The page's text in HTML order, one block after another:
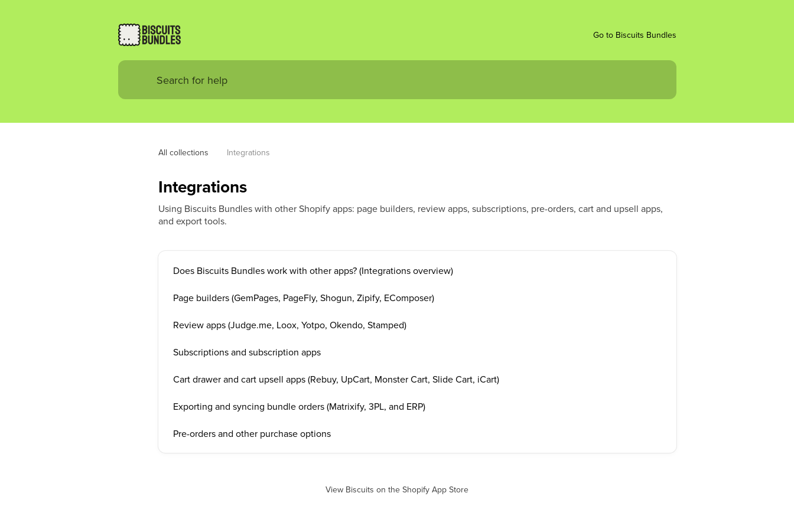
Go to Biscuits Bundles
All collections Integrations
Integrations
Using Biscuits Bundles with other Shopify apps: page builders, review apps, subscriptions, pre-orders, cart and upsell apps,
and export tools.
Does Biscuits Bundles work with other apps? (Integrations overview)
Page builders (GemPages, PageFly, Shogun, Zipify, EComposer)
Review apps (Judge.me, Loox, Yotpo, Okendo, Stamped)
Subscriptions and subscription apps
Cart drawer and cart upsell apps (Rebuy, UpCart, Monster Cart, Slide Cart, iCart)
Exporting and syncing bundle orders (Matrixify, 3PL, and ERP)
Pre-orders and other purchase options
View Biscuits on the Shopify App Store